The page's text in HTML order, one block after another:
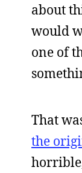
about
would
one of
That
the